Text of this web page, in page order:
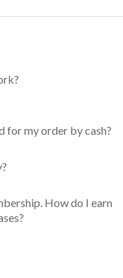
for my order by cash?
How do I earn